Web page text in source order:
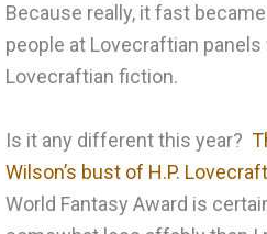
Because really, it fast
people at Lovecraftian
Lovecraftian fiction.
Is it any different this year?
Wilson’s bust of H.P.
World Fantasy Award is